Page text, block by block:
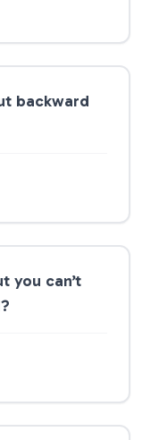
backward
you can’t